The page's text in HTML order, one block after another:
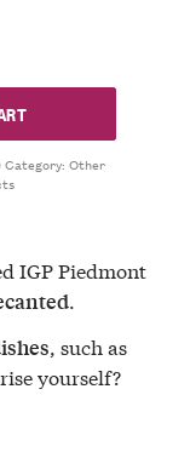
Category: Other
IGP Piedmont
.
, such as
yourself?